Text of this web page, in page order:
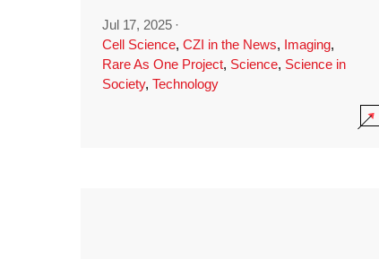
Jul 17, 2025 ·
Cell Science, CZI in the News, Imaging,
Rare As One Project, Science, Science in
Society, Technology